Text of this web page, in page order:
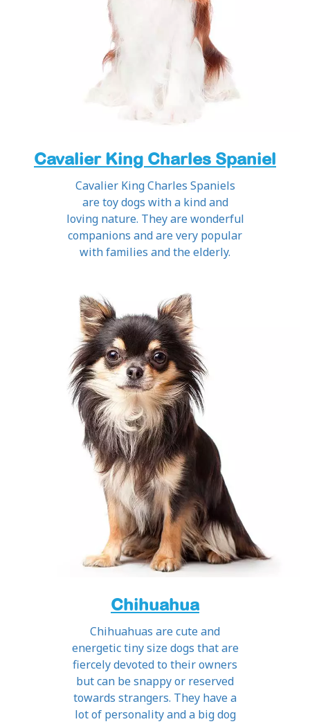
Cavalier King Charles Spaniel
Cavalier King Charles Spaniels
are toy dogs with a kind and
loving nature. They are wonderful
companions and are very popular
with families and the elderly.
Chihuahua
Chihuahuas are cute and
energetic tiny size dogs that are
fiercely devoted to their owners
but can be snappy or reserved
towards strangers. They have a
lot of personality and a big dog